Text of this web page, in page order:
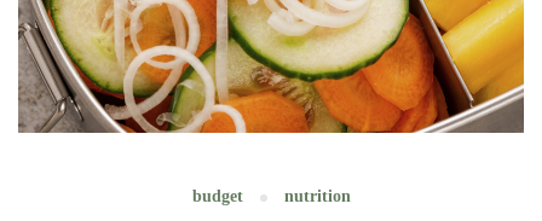
budget nutrition